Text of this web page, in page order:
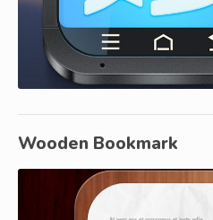
Wooden Bookmark